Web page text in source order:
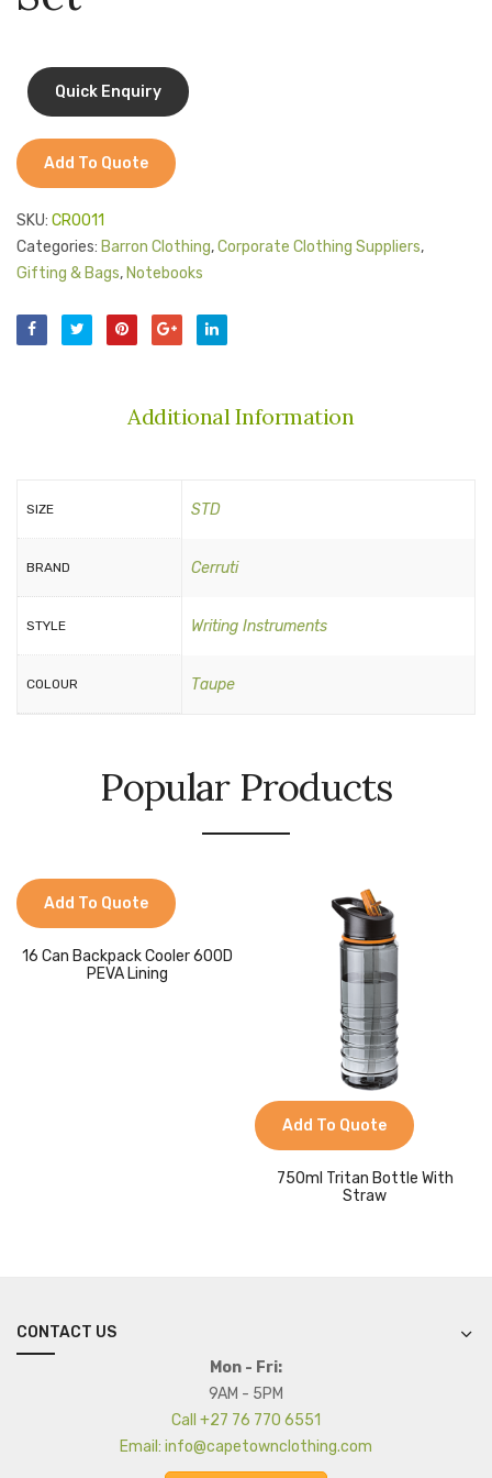
Jackets
T-Shirts
Shirts & Blouses
Pants & Shorts
Sportswear
Add To Quote
SKU: CR0011
Categories: Barron Clothing,Corporate Clothing Suppliers,
Gifting & Bags,Notebooks
Additional Information
SIZE STD
BRAND Cerruti
STYLE Writing Instruments
COLOUR Taupe
Popular Products
Add To Quote
16 Can Backpack Cooler 600D
PEVA Lining
Add To Quote
750ml Tritan Bottle With
Straw
CONTACT US
Mon - Fri:
9AM - 5PM
Call +27 76 770 6551
Email: info@capetownclothing.com